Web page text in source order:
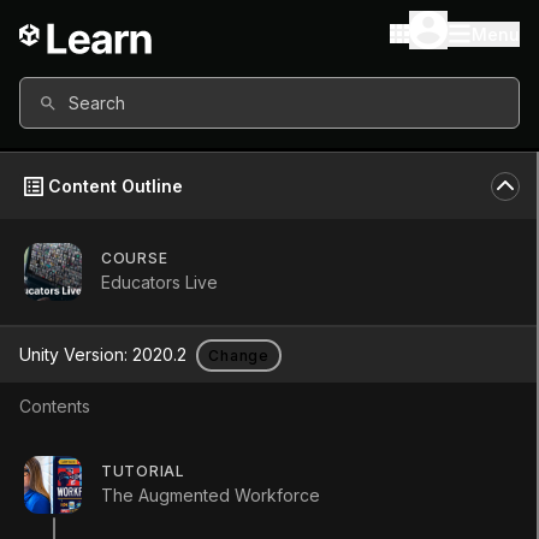
Search
Content Outline
COURSE
Educators Live
Unity Version: 2020.2 Change
Contents
TUTORIAL
The Augmented Workforce
Educators Live